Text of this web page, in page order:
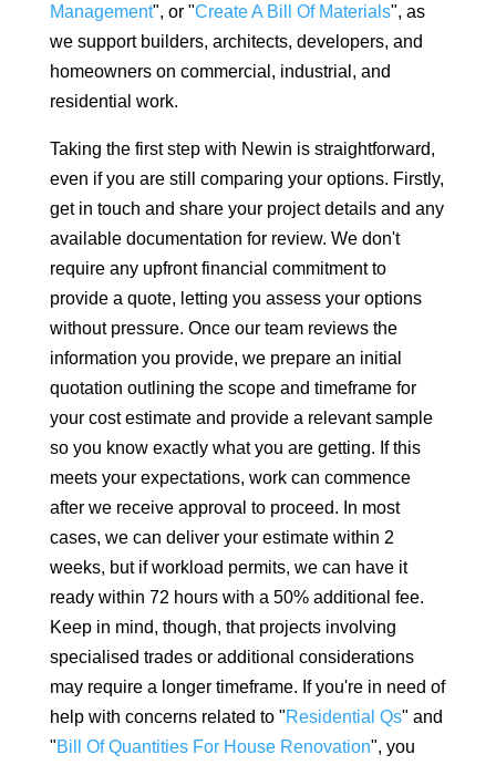
Management", or "Create A Bill Of Materials", as
we support builders, architects, developers, and
homeowners on commercial, industrial, and
residential work.
Taking the first step with Newin is straightforward,
even if you are still comparing your options. Firstly,
get in touch and share your project details and any
available documentation for review. We don't
require any upfront financial commitment to
provide a quote, letting you assess your options
without pressure. Once our team reviews the
information you provide, we prepare an initial
quotation outlining the scope and timeframe for
your cost estimate and provide a relevant sample
so you know exactly what you are getting. If this
meets your expectations, work can commence
after we receive approval to proceed. In most
cases, we can deliver your estimate within 2
weeks, but if workload permits, we can have it
ready within 72 hours with a 50% additional fee.
Keep in mind, though, that projects involving
specialised trades or additional considerations
may require a longer timeframe. If you're in need of
help with concerns related to "Residential Qs" and
"Bill Of Quantities For House Renovation", you